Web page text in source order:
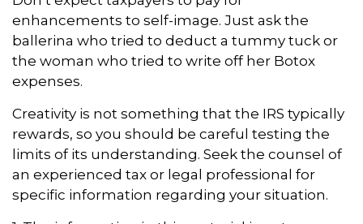
enhancements to self-image. Just ask the
ballerina who tried to deduct a tummy tuck or
the woman who tried to write off her Botox
expenses.
Creativity is not something that the IRS typically
rewards, so you should be careful testing the
limits of its understanding. Seek the counsel of
an experienced tax or legal professional for
specific information regarding your situation.